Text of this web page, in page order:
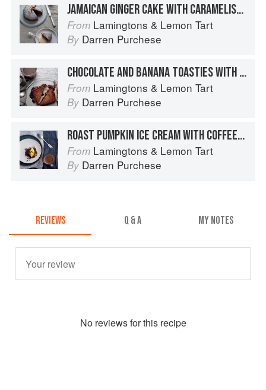
JAMAICAN GINGER CAKE WITH CARAMELISED WHITE CHOCOLATE ICE CREAM
From Lamingtons & Lemon Tart
By Darren Purchese
CHOCOLATE AND BANANA TOASTIES WITH PEANUT BUTTER CARAMEL
From Lamingtons & Lemon Tart
By Darren Purchese
ROAST PUMPKIN ICE CREAM WITH COFFEE CRUMBLE AND HOT CHOCOLATE SAUCE
From Lamingtons & Lemon Tart
By Darren Purchese
REVIEWS Q & A MY NOTES
No reviews for this recipe